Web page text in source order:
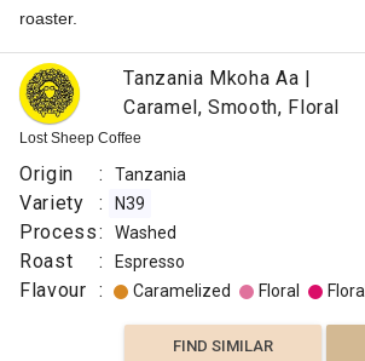
roaster.
Lost Sheep Coffee
Tanzania Mkoha Aa |
Caramel, Smooth, Floral
Origin : Tanzania
Variety : N39
Process: Washed
Roast : Espresso
Flavour : Caramelized Floral Floral
FIND SIMILAR